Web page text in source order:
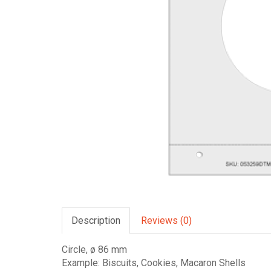
Description Reviews (0)
Circle, ø 86 mm
Example: Biscuits, Cookies, Macaron Shells